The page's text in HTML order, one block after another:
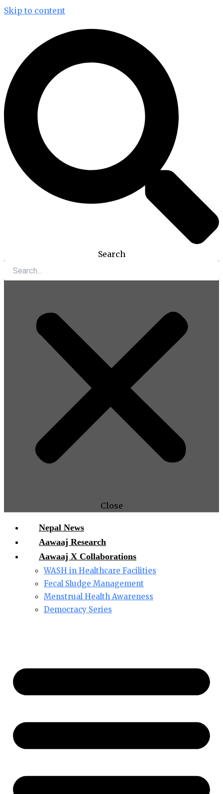
Skip to content
Search
Close
Nepal News
Aawaaj Research
Aawaaj X Collaborations
WASH in Healthcare Facilities
Fecal Sludge Management
Menstrual Health Awareness
Democracy Series